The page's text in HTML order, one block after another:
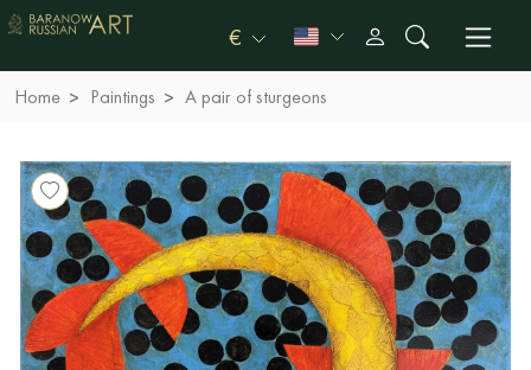
€
Home Paintings A pair of sturgeons